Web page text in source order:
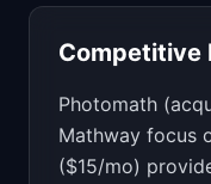
Competitive
Photomath
Mathway focus
($15/mo)